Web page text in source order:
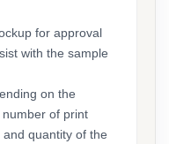
for approval
with the sample
on the
of print
quantity of the